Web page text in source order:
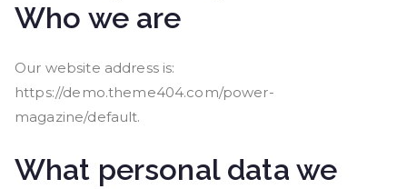
Who we are
Our website address is:
https://demo.theme404.com/power-
magazine/default.
What personal data we